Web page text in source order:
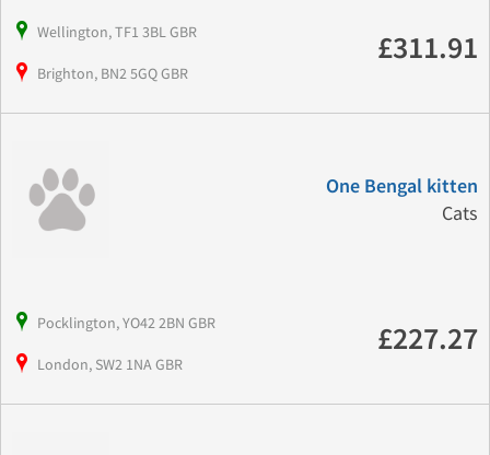
Wellington, TF1 3BL GBR
Brighton, BN2 5GQ GBR
£311.91
One Bengal kitten
Cats
Pocklington, YO42 2BN GBR
London, SW2 1NA GBR
£227.27